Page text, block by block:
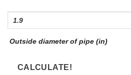
Outside diameter of pipe (in)